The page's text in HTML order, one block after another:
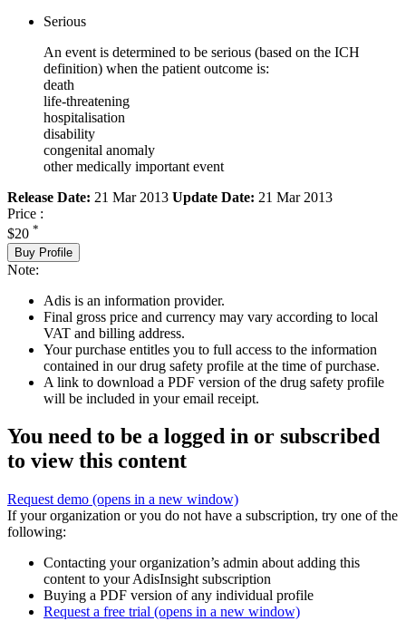
Serious
An event is determined to be serious (based on the ICH
definition) when the patient outcome is:
death
life-threatening
hospitalisation
disability
congenital anomaly
other medically important event
Release Date: 21 Mar 2013 Update Date: 21 Mar 2013
Price :
$20 *
Buy Profile
Note:
Adis is an information provider.
Final gross price and currency may vary according to local
VAT and billing address.
Your purchase entitles you to full access to the information
contained in our drug safety profile at the time of purchase.
A link to download a PDF version of the drug safety profile
will be included in your email receipt.
You need to be a logged in or subscribed
to view this content
Request demo (opens in a new window)
If your organization or you do not have a subscription, try one of the
following:
Contacting your organization’s admin about adding this
content to your AdisInsight subscription
Buying a PDF version of any individual profile
Request a free trial (opens in a new window)